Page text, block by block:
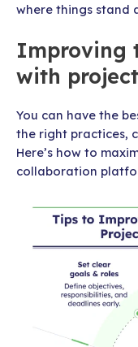
where things stand
Improving
with
You can have the
the right practices,
Here’s how to
collaboration